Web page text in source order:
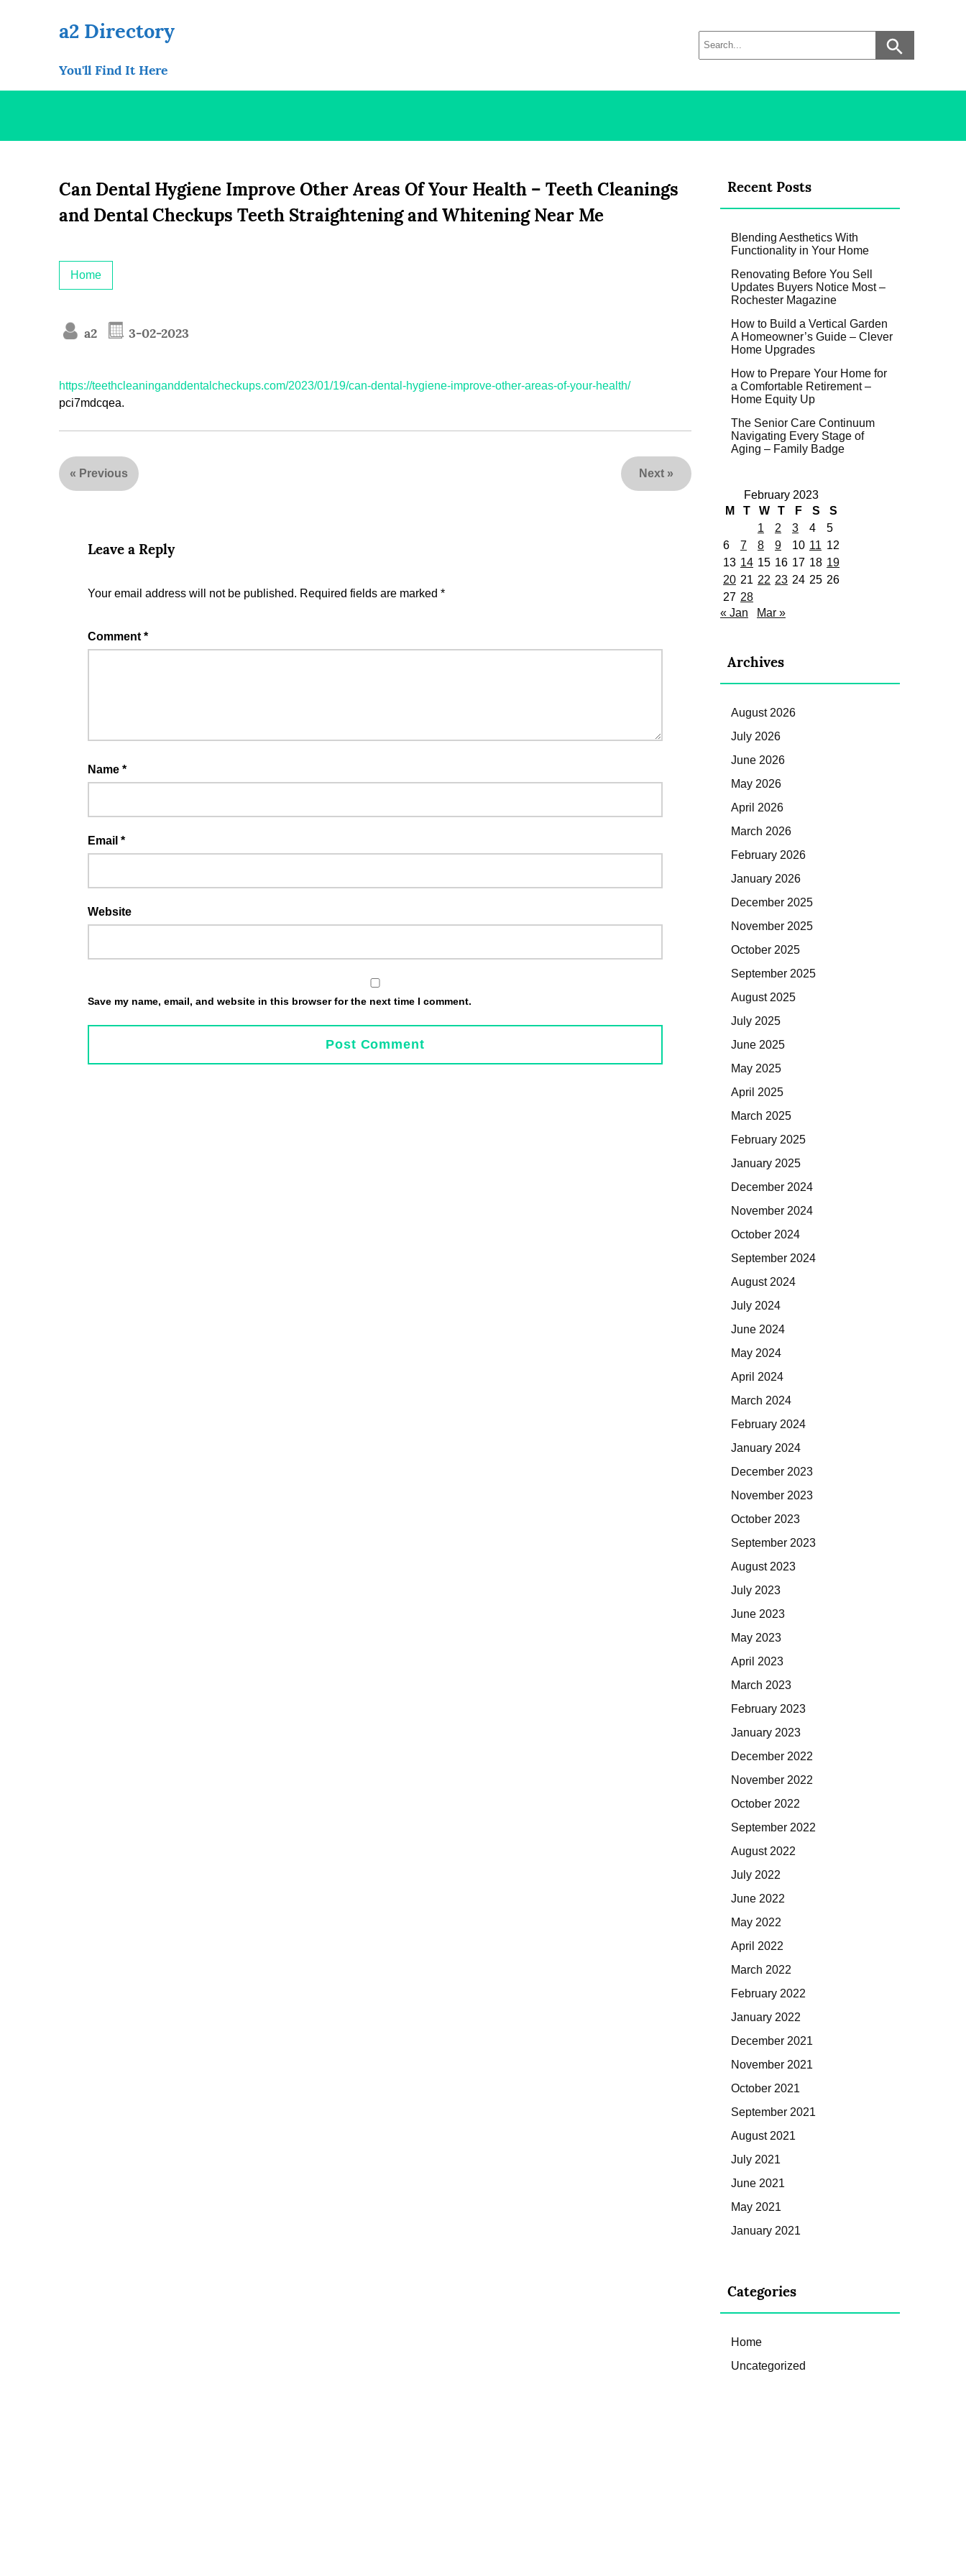
a2 Directory
You'll Find It Here
Can Dental Hygiene Improve Other Areas Of Your Health – Teeth Cleanings
and Dental Checkups Teeth Straightening and Whitening Near Me
Home
a2 3-02-2023
https://teethcleaninganddentalcheckups.com/2023/01/19/can-dental-hygiene-improve-other-areas-of-your-health/
pci7mdcqea.
« Previous Next »
Leave a Reply
Your email address will not be published. Required fields are marked *
Comment *
Name *
Email *
Website
Save my name, email, and website in this browser for the next time I comment.
Recent Posts
Blending Aesthetics With
Functionality in Your Home
Renovating Before You Sell
Updates Buyers Notice Most –
Rochester Magazine
How to Build a Vertical Garden
A Homeowner’s Guide – Clever
Home Upgrades
How to Prepare Your Home for
a Comfortable Retirement –
Home Equity Up
The Senior Care Continuum
Navigating Every Stage of
Aging – Family Badge
February 2023
M
T W T F S
S
1
2 3 4
5
6
7 8 9 10 11 12
13 14 15 16 17 18 19
20 21 22 23 24 25 26
27 28
« Jan
Mar »
Archives
August 2026
July 2026
June 2026
May 2026
April 2026
March 2026
February 2026
January 2026
December 2025
November 2025
October 2025
September 2025
August 2025
July 2025
June 2025
May 2025
April 2025
March 2025
February 2025
January 2025
December 2024
November 2024
October 2024
September 2024
August 2024
July 2024
June 2024
May 2024
April 2024
March 2024
February 2024
January 2024
December 2023
November 2023
October 2023
September 2023
August 2023
July 2023
June 2023
May 2023
April 2023
March 2023
February 2023
January 2023
December 2022
November 2022
October 2022
September 2022
August 2022
July 2022
June 2022
May 2022
April 2022
March 2022
February 2022
January 2022
December 2021
November 2021
October 2021
September 2021
August 2021
July 2021
June 2021
May 2021
January 2021
Categories
Home
Uncategorized